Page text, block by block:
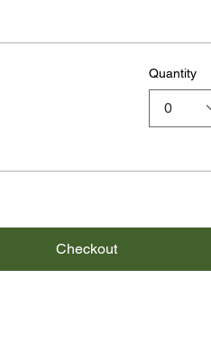
Quantity
0
Checkout